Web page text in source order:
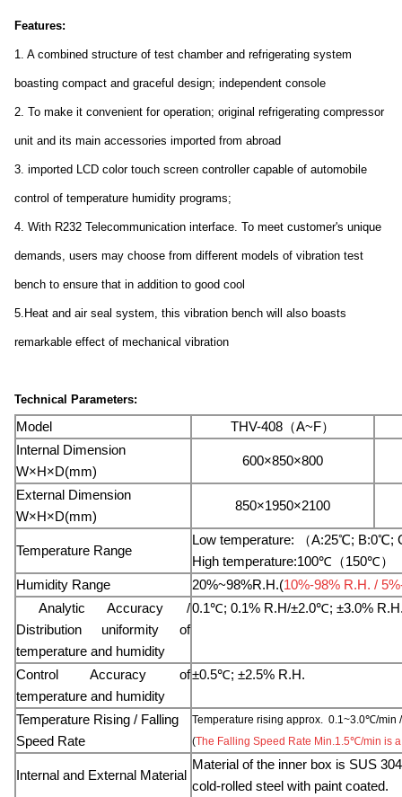
Features:
1. A combined structure of test chamber and refrigerating system
boasting compact and graceful design; independent console
2. To make it convenient for operation; original refrigerating compressor
unit and its main accessories imported from abroad
3. imported LCD color touch screen controller capable of automobile
control of temperature humidity programs;
4. With R232 Telecommunication interface. To meet customer's unique
demands, users may choose from different models of vibration test
bench to ensure that in addition to good cool
5.Heat and air seal system, this vibration bench will also boasts
remarkable effect of mechanical vibration
Technical Parameters:
Model
THV-408（A~F）
Internal Dimension
W×H×D(mm)
600×850×800
External Dimension
W×H×D(mm)
850×1950×2100
Temperature Range
Low temperature: （A:25℃;
High temperature:100℃（150℃）
Humidity Range
20%~98%R.H.(10%-98% R.H. /
Analytic Accuracy /
Distribution uniformity of
temperature and humidity
0.1℃; 0.1% R.H/±2.0℃; ±3.0%
Control Accuracy of
temperature and humidity
±0.5℃; ±2.5% R.H.
Temperature Rising / Falling
Speed Rate
Temperature rising approx. 0.1~3.0℃/
(The Falling Speed Rate Min.1.5℃/min is
Internal and External Material
Material of the inner box is SUS
cold-rolled steel with paint coated.